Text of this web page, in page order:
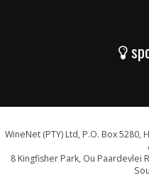
WineNet (PTY) Ltd, P.O. Box
8 Kingfisher Park, Ou Paardevlei